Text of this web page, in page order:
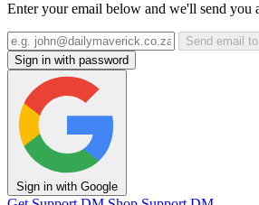
Enter your email below and we'll send you
Send email
Sign in with password
Sign in with Google